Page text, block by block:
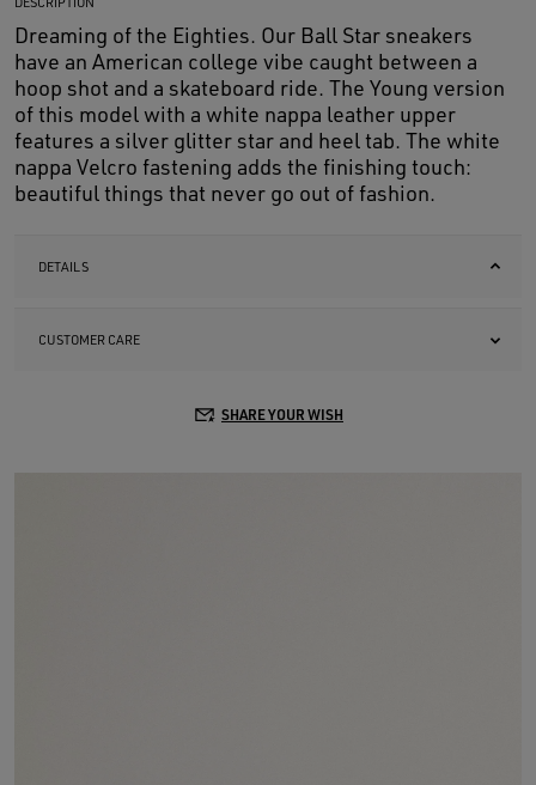
Dreaming of the Eighties. Our Ball Star sneakers
have an American college vibe caught between a
hoop shot and a skateboard ride. The Young version
of this model with a white nappa leather upper
features a silver glitter star and heel tab. The white
nappa Velcro fastening adds the finishing touch:
beautiful things that never go out of fashion.
DETAILS
CUSTOMER CARE
SHARE YOUR WISH